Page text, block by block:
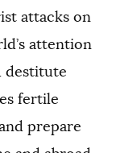
attacks on
attention
destitute
fertile
prepare